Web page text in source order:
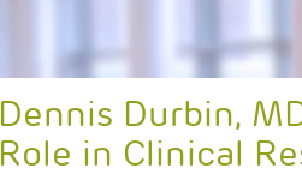
Dennis Durbin,
Role in Clinical